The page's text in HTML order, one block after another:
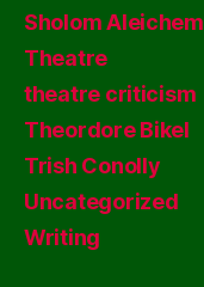
Sholom Aleichem
Theatre
theatre criticism
Theordore Bikel
Trish Conolly
Uncategorized
Writing